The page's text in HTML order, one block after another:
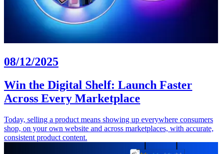
08/12/2025
Win the Digital Shelf: Launch Faster
Across Every Marketplace
Today, selling a product means showing up everywhere consumers
shop, on your own website and across marketplaces, with accurate,
consistent product content.